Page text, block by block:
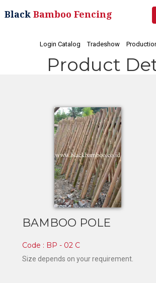
Black Bamboo Fencing
Login Catalog Tradeshow
Product
BAMBOO POLE
Code : BP - 02 C
Size depends on your requirement.